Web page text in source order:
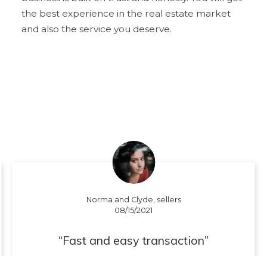
the best experience in the real estate market
and also the service you deserve.
Norma and Clyde, sellers
08/15/2021
Fast and easy transaction